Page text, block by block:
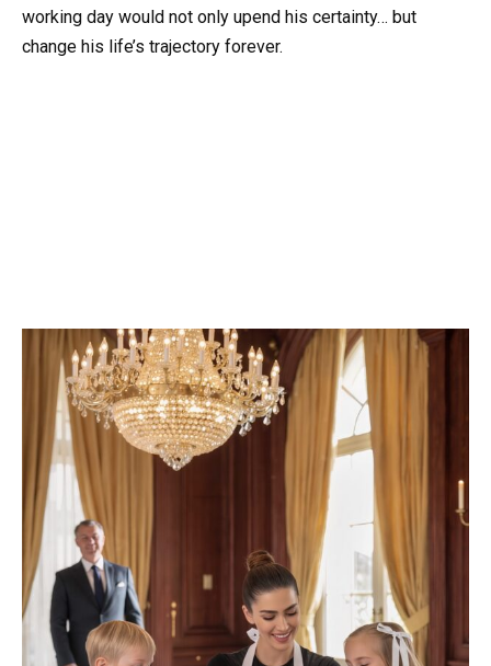
working day would not only upend his certainty… but
change his life’s trajectory forever.